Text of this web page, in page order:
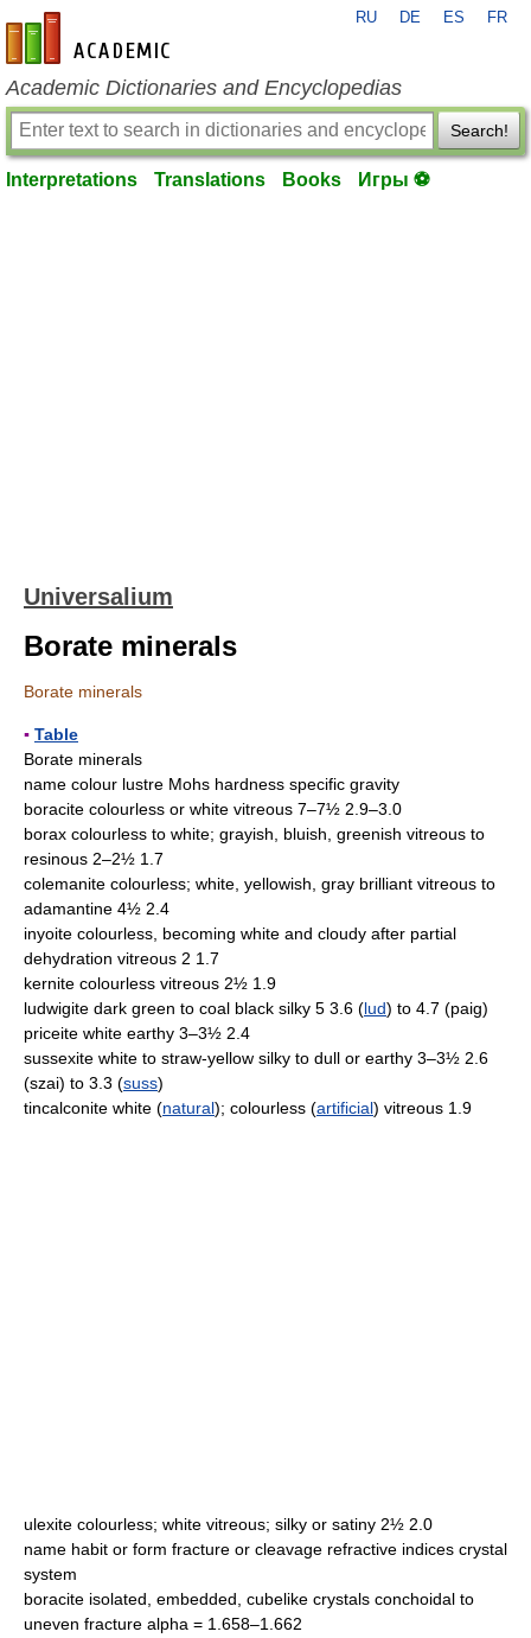
en-academic.com
RU DE ES FR
Academic Dictionaries and Encyclopedias
Search!
Interpretations Translations Books Игры ⚽
Universalium
Borate minerals
Borate minerals
▪ Table
Borate minerals
name colour lustre Mohs hardness specific gravity
boracite colourless or white vitreous 7–7½ 2.9–3.0
borax colourless to white; grayish, bluish, greenish vitreous to
resinous 2–2½ 1.7
colemanite colourless; white, yellowish, gray brilliant vitreous to
adamantine 4½ 2.4
inyoite colourless, becoming white and cloudy after partial
dehydration vitreous 2 1.7
kernite colourless vitreous 2½ 1.9
ludwigite dark green to coal black silky 5 3.6 (lud) to 4.7 (paig)
priceite white earthy 3–3½ 2.4
sussexite white to straw-yellow silky to dull or earthy 3–3½ 2.6
(szai) to 3.3 (suss)
tincalconite white (natural); colourless (artificial) vitreous 1.9
ulexite colourless; white vitreous; silky or satiny 2½ 2.0
name habit or form fracture or cleavage refractive indices crystal
system
boracite isolated, embedded, cubelike crystals conchoidal to
uneven fracture alpha = 1.658–1.662